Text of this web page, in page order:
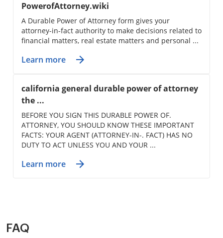
PowerofAttorney.wiki
A Durable Power of Attorney form gives your
attorney-in-fact authority to make decisions related to
financial matters, real estate matters and personal ...
Learn more
california general durable power of attorney
the ...
BEFORE YOU SIGN THIS DURABLE POWER OF.
ATTORNEY, YOU SHOULD KNOW THESE IMPORTANT
FACTS: YOUR AGENT (ATTORNEY-IN-. FACT) HAS NO
DUTY TO ACT UNLESS YOU AND YOUR ...
Learn more
FAQ